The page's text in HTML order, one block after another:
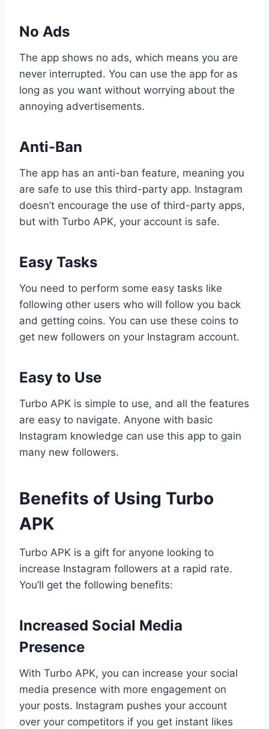
No Ads
The app shows no ads, which means you are
never interrupted. You can use the app for as
long as you want without worrying about the
annoying advertisements.
Anti-Ban
The app has an anti-ban feature, meaning you
are safe to use this third-party app. Instagram
doesn’t encourage the use of third-party apps,
but with Turbo APK, your account is safe.
Easy Tasks
You need to perform some easy tasks like
following other users who will follow you back
and getting coins. You can use these coins to
get new followers on your Instagram account.
Easy to Use
Turbo APK is simple to use, and all the features
are easy to navigate. Anyone with basic
Instagram knowledge can use this app to gain
many new followers.
Benefits of Using Turbo
APK
Turbo APK is a gift for anyone looking to
increase Instagram followers at a rapid rate.
You’ll get the following benefits:
Increased Social Media
Presence
With Turbo APK, you can increase your social
media presence with more engagement on
your posts. Instagram pushes your account
over your competitors if you get instant likes